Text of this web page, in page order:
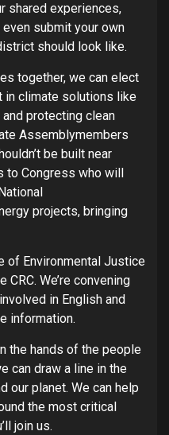
shared experiences,
submit your own
should look like.
together, we can elect
in climate solutions like
protecting clean
Assemblymembers
be built near
to Congress who will
projects, bringing
of Environmental Justice
We’re convening
in English and
information.
the hands of the people
can draw a line in the
our planet. We can help
the most critical
join us.